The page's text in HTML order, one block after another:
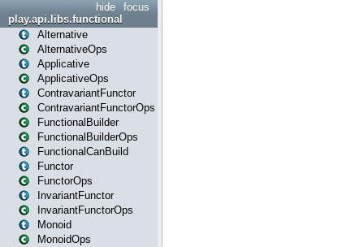
focus
hide
play.api.libs.functional
Alternative
AlternativeOps
Applicative
ApplicativeOps
ContravariantFunctor
ContravariantFunctorOps
FunctionalBuilder
FunctionalBuilderOps
FunctionalCanBuild
Functor
FunctorOps
InvariantFunctor
InvariantFunctorOps
Monoid
MonoidOps